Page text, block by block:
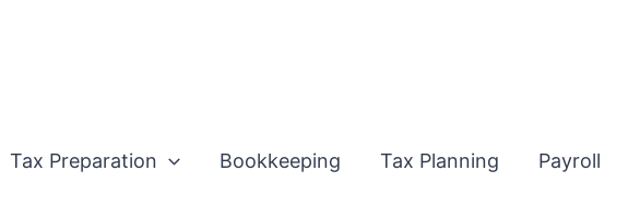
Tax Preparation Bookkeeping Tax Planning Payroll